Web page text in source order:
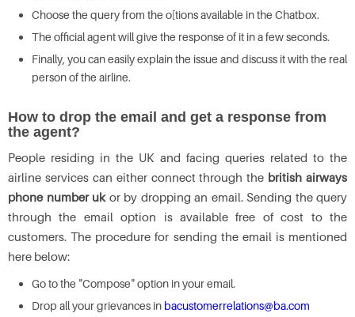
Choose the query from the o[tions available in the Chatbox.
The official agent will give the response of it in a few seconds.
Finally, you can easily explain the issue and discuss it with the real
person of the airline.
How to drop the email and get a response from
the agent?
People residing in the UK and facing queries related to the
airline services can either connect through the british airways
phone number ukor by dropping an email. Sending the query
through the email option is available free of cost to the
customers. The procedure for sending the email is mentioned
here below:
Go to the "Compose" option in your email.
Drop all your grievances in bacustomerrelations@ba.com